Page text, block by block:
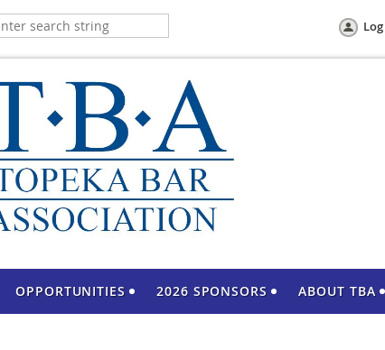
OPPORTUNITIES 2026 SPONSORS ABOUT TBA